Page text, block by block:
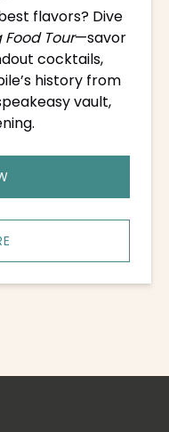
flavors? Dive
Tour—savor
cocktails,
history from
vault,